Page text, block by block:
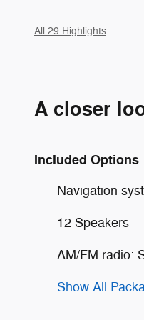
All 29 Highlights
A closer
Included Options
Navigation
12 Speakers
AM/FM radio:
Show All